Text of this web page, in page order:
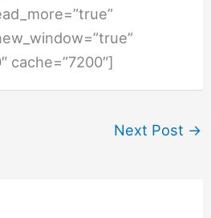
cache=”7200″]
Next Post →